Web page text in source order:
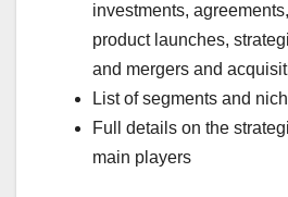
investments,
product launches,
and mergers and
List of segments and
Full details on the
main players